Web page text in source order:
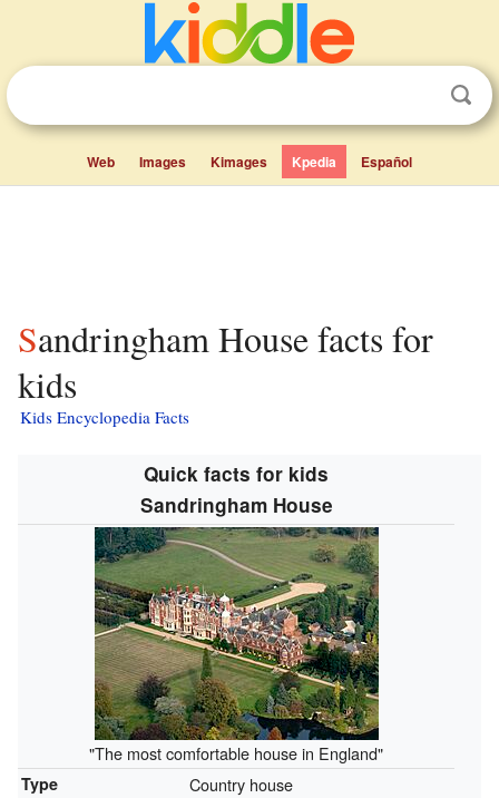
Web Images Kimages Kpedia Español
Sandringham House facts for
kids
Kids Encyclopedia Facts
Quick facts for kids
Sandringham House
"The most comfortable house in England"
Type Country house